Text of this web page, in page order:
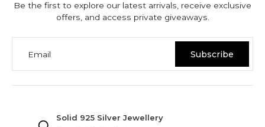
Be the first to explore our latest arrivals, receive exclusive
offers, and access private giveaways.
Email Subscribe
Solid 925 Silver Jewellery